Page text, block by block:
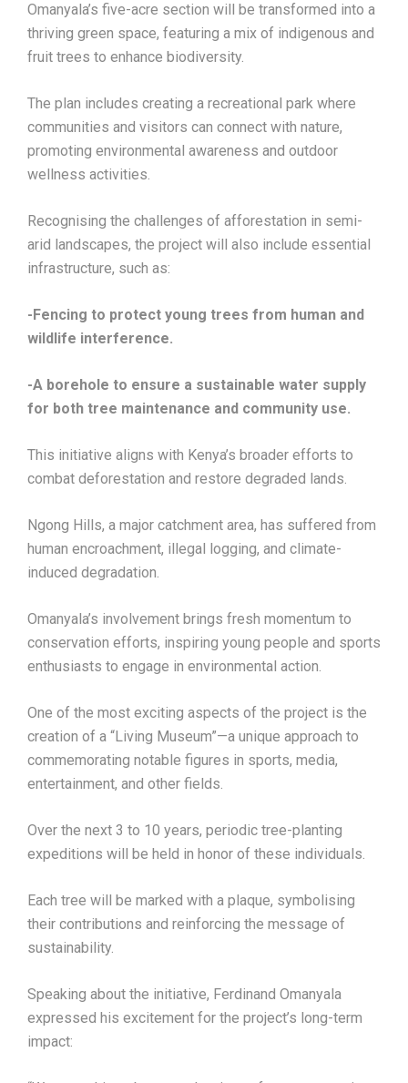
Omanyala’s five-acre section will be transformed into a
thriving green space, featuring a mix of indigenous and
fruit trees to enhance biodiversity.
The plan includes creating a recreational park where
communities and visitors can connect with nature,
promoting environmental awareness and outdoor
wellness activities.
Recognising the challenges of afforestation in semi-
arid landscapes, the project will also include essential
infrastructure, such as:
-Fencing to protect young trees from human and
wildlife interference.
-A borehole to ensure a sustainable water supply
for both tree maintenance and community use.
This initiative aligns with Kenya’s broader efforts to
combat deforestation and restore degraded lands.
Ngong Hills, a major catchment area, has suffered from
human encroachment, illegal logging, and climate-
induced degradation.
Omanyala’s involvement brings fresh momentum to
conservation efforts, inspiring young people and sports
enthusiasts to engage in environmental action.
One of the most exciting aspects of the project is the
creation of a “Living Museum”—a unique approach to
commemorating notable figures in sports, media,
entertainment, and other fields.
Over the next 3 to 10 years, periodic tree-planting
expeditions will be held in honor of these individuals.
Each tree will be marked with a plaque, symbolising
their contributions and reinforcing the message of
sustainability.
Speaking about the initiative, Ferdinand Omanyala
expressed his excitement for the project’s long-term
impact: